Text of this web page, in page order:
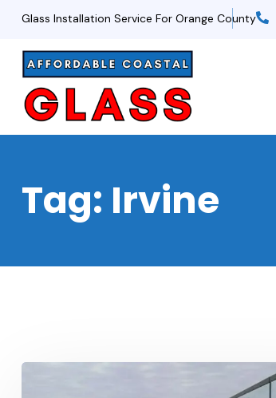
Glass Installation Service For Orange County
Tag: Irvine